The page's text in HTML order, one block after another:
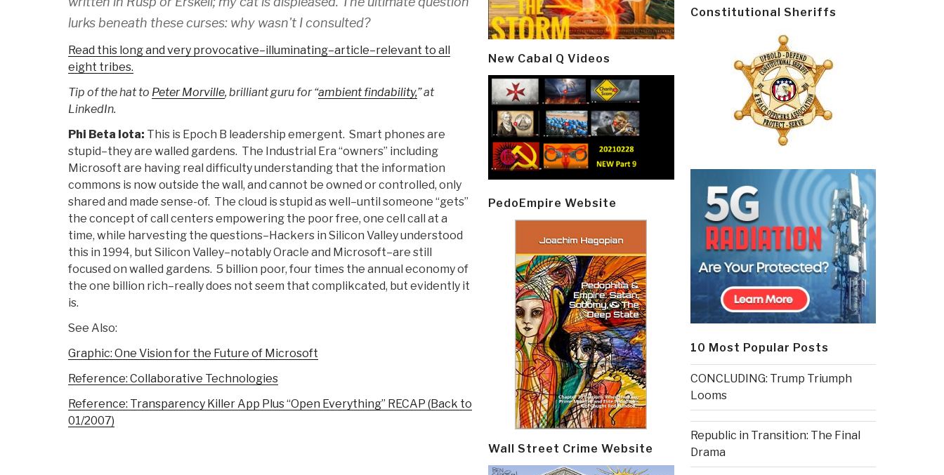
lurks beneath these curses: why wasn't I consulted?
Read this long and very provocative–illuminating–article–relevant to all
eight tribes.
Tip of the hat to Peter Morville, brilliant guru for “ambient findability,” at
LinkedIn.
Phi Beta Iota: This is Epoch B leadership emergent. Smart phones are
stupid–they are walled gardens. The Industrial Era “owners” including
Microsoft are having real difficulty understanding that the information
commons is now outside the wall, and cannot be owned or controlled, only
shared and made sense-of. The cloud is stupid as well–until someone “gets”
the concept of call centers empowering the poor free, one cell call at a
time, while harvesting the questions–Hackers in Silicon Valley understood
this in 1994, but Silicon Valley–notably Oracle and Microsoft–are still
focused on walled gardens. 5 billion poor, four times the annual economy of
the one billion rich–really does not seem that complikcated, but evidently it
is.
See Also:
Graphic: One Vision for the Future of Microsoft
Reference: Collaborative Technologies
Reference: Transparency Killer App Plus “Open Everything” RECAP (Back to
01/2007)
New Cabal Q Videos
PedoEmpire Website
Wall Street Crime Website
Constitutional Sheriffs
10 Most Popular Posts
CONCLUDING: Trump Triumph
Looms
Republic in Transition: The Final
Drama